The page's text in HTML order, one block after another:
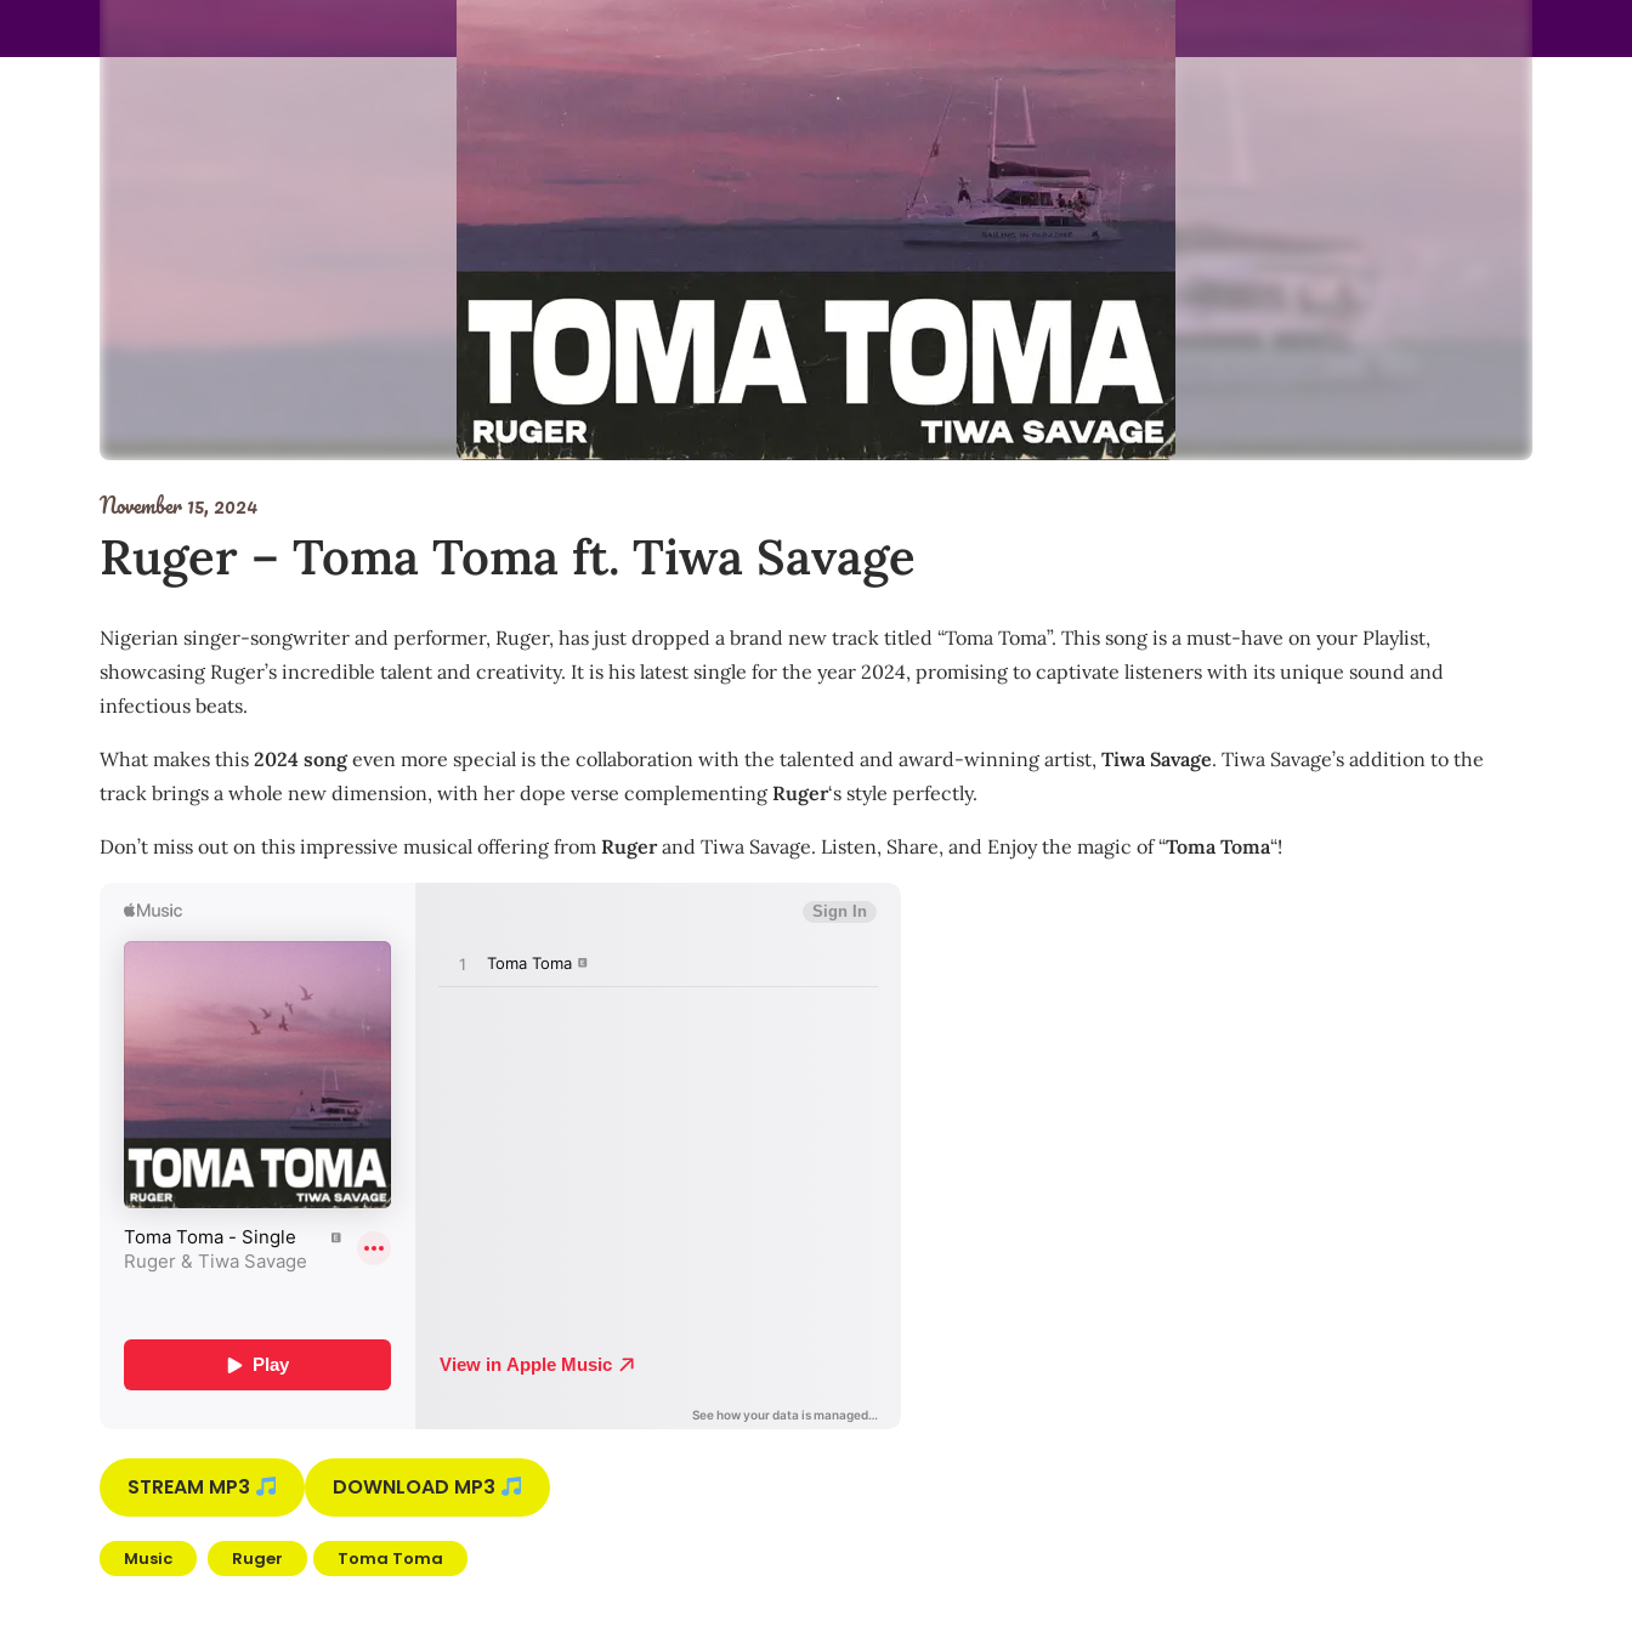
November 15, 2024
Ruger – Toma Toma ft. Tiwa Savage
Nigerian singer-songwriter and performer, Ruger, has just dropped a brand new track titled “Toma Toma”. This song is a must-have on your Playlist,
showcasing Ruger’s incredible talent and creativity. It is his latest single for the year 2024, promising to captivate listeners with its unique sound and
infectious beats.
What makes this 2024 songeven more special is the collaboration with the talented and award-winning artist, Tiwa Savage. Tiwa Savage’s addition to the
track brings a whole new dimension, with her dope verse complementing Ruger‘s style perfectly.
Don’t miss out on this impressive musical offering from Rugerand Tiwa Savage. Listen, Share, and Enjoy the magic of “Toma Toma“!
STREAM MP3 DOWNLOAD MP3
Music Ruger Toma Toma